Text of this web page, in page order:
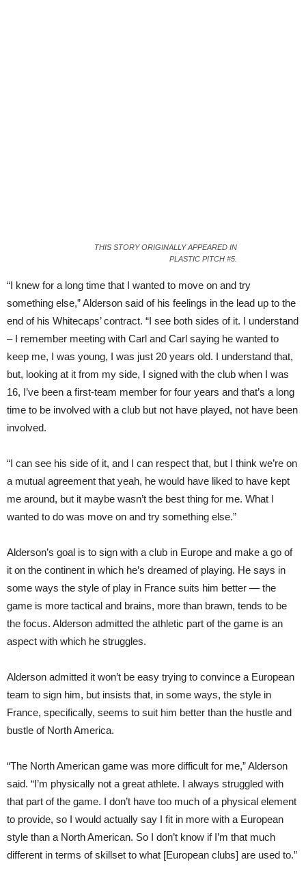
THIS STORY ORIGINALLY APPEARED IN
PLASTIC PITCH #5.
“I knew for a long time that I wanted to move on and try
something else,” Alderson said of his feelings in the lead up to the
end of his Whitecaps’ contract. “I see both sides of it. I understand
– I remember meeting with Carl and Carl saying he wanted to
keep me, I was young, I was just 20 years old. I understand that,
but, looking at it from my side, I signed with the club when I was
16, I’ve been a first-team member for four years and that’s a long
time to be involved with a club but not have played, not have been
involved.
“I can see his side of it, and I can respect that, but I think we’re on
a mutual agreement that yeah, he would have liked to have kept
me around, but it maybe wasn’t the best thing for me. What I
wanted to do was move on and try something else.”
Alderson’s goal is to sign with a club in Europe and make a go of
it on the continent in which he’s dreamed of playing. He says in
some ways the style of play in France suits him better — the
game is more tactical and brains, more than brawn, tends to be
the focus. Alderson admitted the athletic part of the game is an
aspect with which he struggles.
Alderson admitted it won’t be easy trying to convince a European
team to sign him, but insists that, in some ways, the style in
France, specifically, seems to suit him better than the hustle and
bustle of North America.
“The North American game was more difficult for me,” Alderson
said. “I’m physically not a great athlete. I always struggled with
that part of the game. I don’t have too much of a physical element
to provide, so I would actually say I fit in more with a European
style than a North American. So I don’t know if I’m that much
different in terms of skillset to what [European clubs] are used to.”